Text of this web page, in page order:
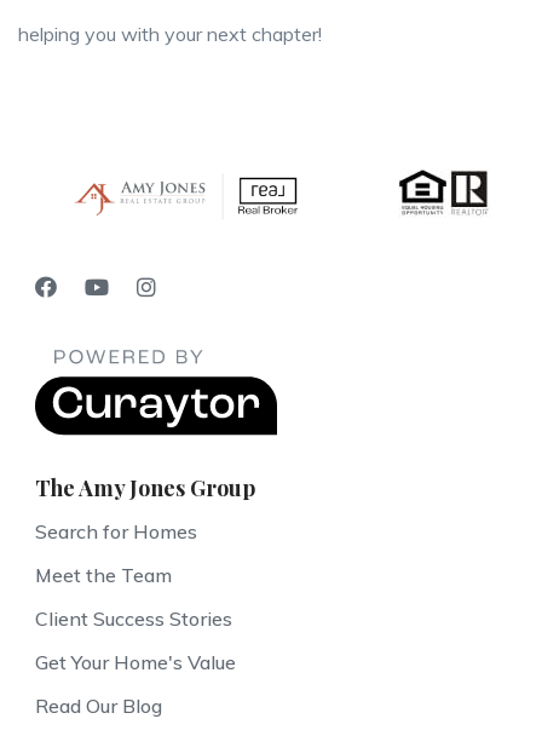
helping you with your next chapter!
The Amy Jones Group
Search for Homes
Meet the Team
Client Success Stories
Get Your Home's Value
Read Our Blog